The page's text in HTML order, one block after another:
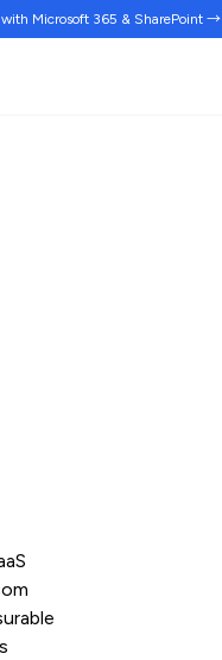
Microsoft 365 & SharePoint →